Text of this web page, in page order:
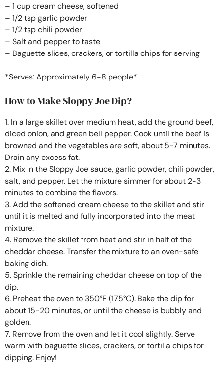
– 1 cup cream cheese, softened
– 1/2 tsp garlic powder
– 1/2 tsp chili powder
– Salt and pepper to taste
– Baguette slices, crackers, or tortilla chips for serving
*Serves: Approximately 6-8 people*
How to Make Sloppy Joe Dip?
1. In a large skillet over medium heat, add the ground beef,
diced onion, and green bell pepper. Cook until the beef is
browned and the vegetables are soft, about 5-7 minutes.
Drain any excess fat.
2. Mix in the Sloppy Joe sauce, garlic powder, chili powder,
salt, and pepper. Let the mixture simmer for about 2-3
minutes to combine the flavors.
3. Add the softened cream cheese to the skillet and stir
until it is melted and fully incorporated into the meat
mixture.
4. Remove the skillet from heat and stir in half of the
cheddar cheese. Transfer the mixture to an oven-safe
baking dish.
5. Sprinkle the remaining cheddar cheese on top of the
dip.
6. Preheat the oven to 350°F (175°C). Bake the dip for
about 15-20 minutes, or until the cheese is bubbly and
golden.
7. Remove from the oven and let it cool slightly. Serve
warm with baguette slices, crackers, or tortilla chips for
dipping. Enjoy!